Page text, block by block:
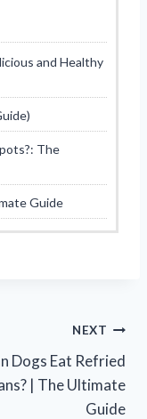
and Healthy
The
Guide
NEXT
Dogs Eat Refried
| The Ultimate
Guide